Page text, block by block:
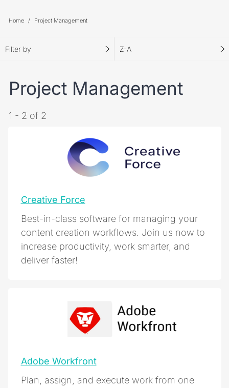
Home Project Management
Filter by Z-A
Project Management
1 - 2 of 2
Creative Force
Best-in-class software for managing your
content creation workflows. Join us now to
increase productivity, work smarter, and
deliver faster!
Adobe Workfront
Plan, assign, and execute work from one